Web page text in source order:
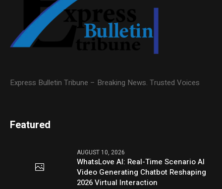
Express Bulletin Tribune – Breaking News. Trusted Voices
Featured
AUGUST 10, 2026
WhatsLove AI: Real-Time Scenario AI
Video Generating Chatbot Reshaping
2026 Virtual Interaction